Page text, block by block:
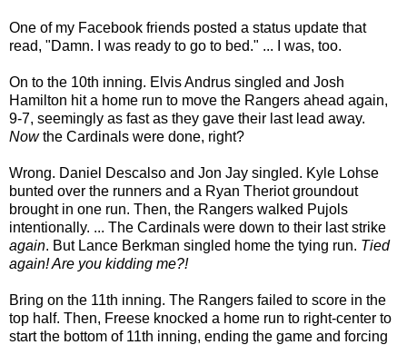
One of my Facebook friends posted a status update that
read, "Damn. I was ready to go to bed." ... I was, too.
On to the 10th inning. Elvis Andrus singled and Josh
Hamilton hit a home run to move the Rangers ahead again,
9-7, seemingly as fast as they gave their last lead away.
Nowthe Cardinals were done, right?
Wrong. Daniel Descalso and Jon Jay singled. Kyle Lohse
bunted over the runners and a Ryan Theriot groundout
brought in one run. Then, the Rangers walked Pujols
intentionally. ... The Cardinals were down to their last strike
again. But Lance Berkman singled home the tying run. Tied
again! Are you kidding me?!
Bring on the 11th inning. The Rangers failed to score in the
top half. Then, Freese knocked a home run to right-center to
start the bottom of 11th inning, ending the game and forcing